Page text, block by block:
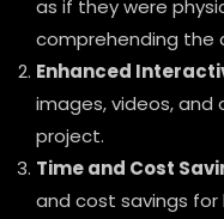
as if they were
comprehending the
Enhanced
images, videos,
project.
Time and Cost
and cost savings